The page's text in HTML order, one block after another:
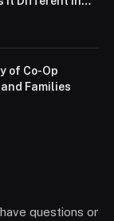
of Co-Op
Families
questions or